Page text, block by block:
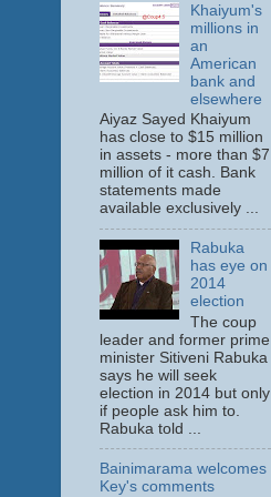
Khaiyum's
millions in
an
American
bank and
elsewhere
Aiyaz Sayed Khaiyum
has close to $15 million
in assets - more than $7
million of it cash. Bank
statements made
available exclusively ...
Rabuka
has eye on
2014
election
The coup
leader and former prime
minister Sitiveni Rabuka
says he will seek
election in 2014 but only
if people ask him to.
Rabuka told ...
Bainimarama welcomes
Key's comments